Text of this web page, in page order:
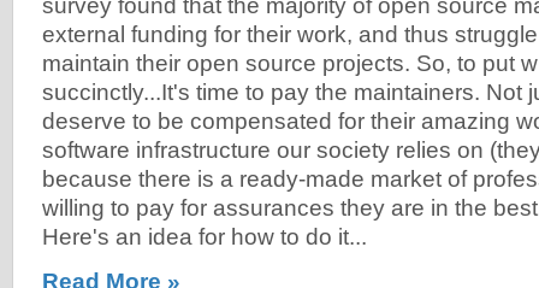
survey found that the majority of open source
external funding for their work, and thus
maintain their open source projects. So, to put
succinctly...It's time to pay the maintainers. Not
deserve to be compensated for their amazing
software infrastructure our society relies on
because there is a ready-made market of
willing to pay for assurances they are in the
Here's an idea for how to do it...
Read More »